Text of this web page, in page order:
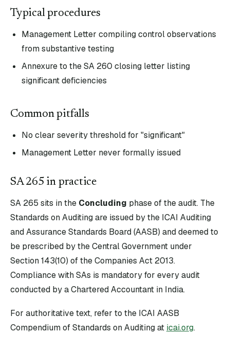
Typical procedures
Management Letter compiling control observations
from substantive testing
Annexure to the SA 260 closing letter listing
significant deficiencies
Common pitfalls
No clear severity threshold for "significant"
Management Letter never formally issued
SA265 in practice
SA 265 sits in the Concluding phase of the audit. The
Standards on Auditing are issued by the ICAI Auditing
and Assurance Standards Board (AASB) and deemed to
be prescribed by the Central Government under
Section 143(10) of the Companies Act 2013.
Compliance with SAs is mandatory for every audit
conducted by a Chartered Accountant in India.
For authoritative text, refer to the ICAI AASB
Compendium of Standards on Auditing at icai.org.